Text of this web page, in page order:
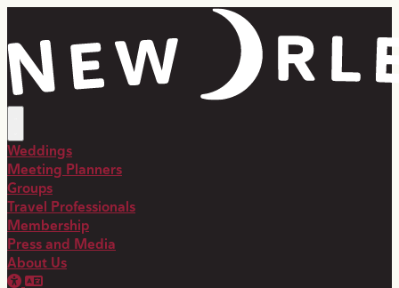
Weddings
Meeting Planners
Groups
Travel Professionals
Membership
Press and Media
About Us
top-anchor
top-anchor